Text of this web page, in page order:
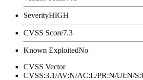
SeverityHIGH
CVSS Score7.3
Known ExploitedNo
CVSS Vector
CVSS:3.1/AV:N/AC:L/PR:N/UI:N/